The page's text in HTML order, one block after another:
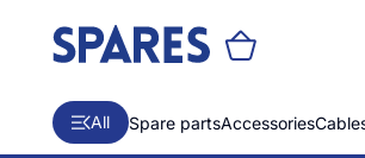
All Spare partsAccessories